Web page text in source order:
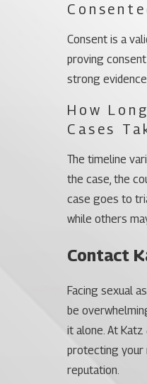
Consent is a
proving
strong
How
Cases
The timeline
the case, the
case goes to
while others
Contact
Facing sexual
be
it alone. At Katz
protecting your
reputation.